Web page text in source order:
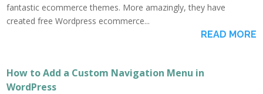
fantastic ecommerce themes. More amazingly, they have
created free Wordpress ecommerce...
READ MORE
How to Add a Custom Navigation Menu in
WordPress